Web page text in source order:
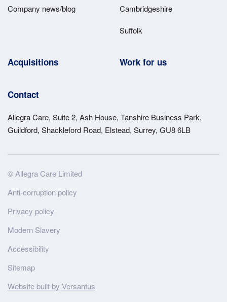
Company news/blog Cambridgeshire
Suffolk
Acquisitions Work for us
Contact
Allegra Care, Suite 2, Ash House, Tanshire Business Park,
Guildford, Shackleford Road, Elstead, Surrey, GU8 6LB
Site
Wide
Footer
© Allegra Care Limited
Anti-corruption policy
Privacy policy
Modern Slavery
Accessibility
Sitemap
Website built by Versantus